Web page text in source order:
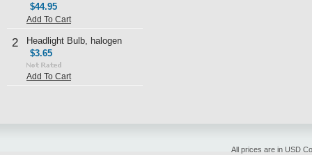
$44.95
Add To Cart
2
Headlight Bulb, halogen
$3.65
Add To Cart
All prices are in USD